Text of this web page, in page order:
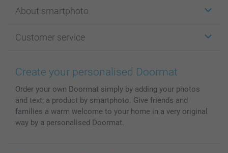
Cards
Photo Books
Prints & Posters
Phone & Tablet Cases
MyNameBook
Photo Calendars & Diaries
Photo frames & Accessories
About smartphoto
Affiliate program
Cookie Policy
Conditions
Investor Relations
Customer service
100% satisfaction guaranteed
smartbonus
Prices & Payment
My order status
Create your personalised Doormat
Order your own Doormat simply by adding your photos
and text; a product by smartphoto. Give friends and
families a warm welcome to your home in a very original
way by a personalised Doormat.